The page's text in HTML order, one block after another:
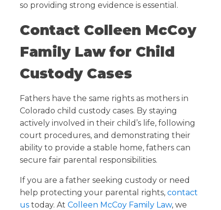
so providing strong evidence is essential.
Contact Colleen McCoy
Family Law for Child
Custody Cases
Fathers have the same rights as mothers in
Colorado child custody cases. By staying
actively involved in their child’s life, following
court procedures, and demonstrating their
ability to provide a stable home, fathers can
secure fair parental responsibilities.
If you are a father seeking custody or need
help protecting your parental rights, contact
us today. At Colleen McCoy Family Law, we